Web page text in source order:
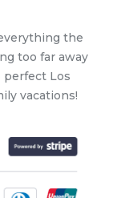
the
too far away
perfect Los
vacations!